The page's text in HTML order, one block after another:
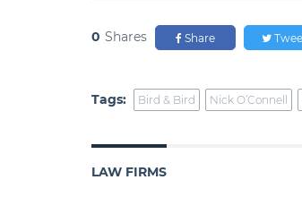
0 Shares Share
Tags: Bird & Bird Nick O’Connell
LAW FIRMS